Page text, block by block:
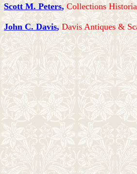
Scott M. Peters,Collections
John C. Davis,Davis Antiques &